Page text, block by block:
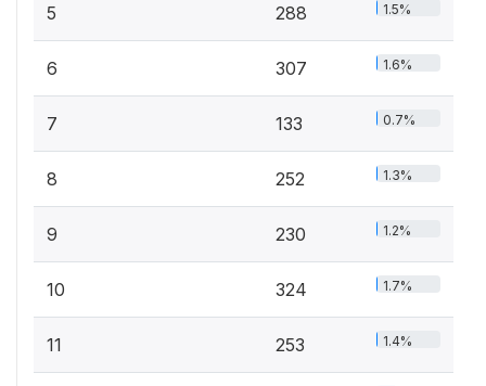
5 288 1.5%
6 307 1.6%
7 133 0.7%
8 252 1.3%
9 230 1.2%
10 324 1.7%
11 253 1.4%